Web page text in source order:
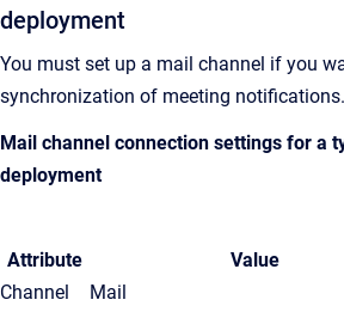
deployment
You must set up a mail channel if you
synchronization of meeting notifications.
Mail channel connection settings for a
deployment
Attribute Value
Channel
Mail